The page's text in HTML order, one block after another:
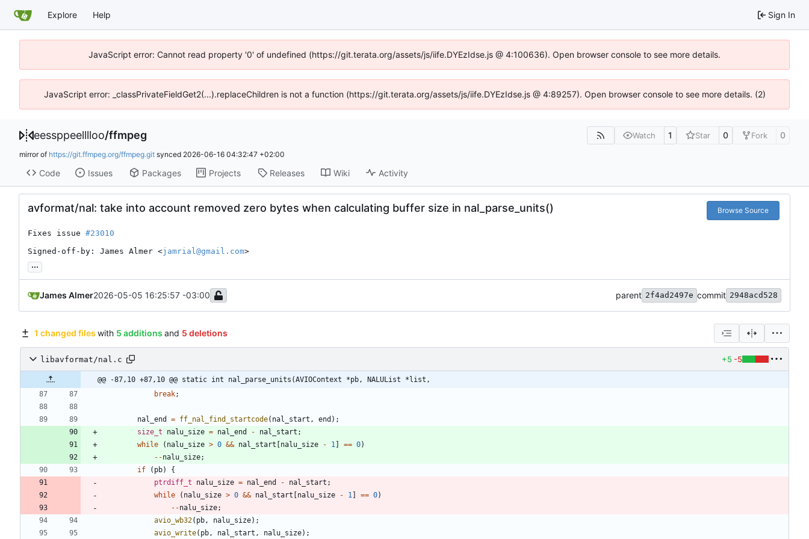
Explore Help Sign In
JavaScript error: Cannot read property '0' of undefined (https://git.terata.org/assets/js/iife.DYEzIdse.js @ 4:100636). Open browser console to see more details.
JavaScript error: _classPrivateFieldGet2(...).replaceChildren is not a function (https://git.terata.org/assets/js/iife.DYEzIdse.js @ 4:89257). Open browser console to see more details. (2)
eessppeelllloo/ffmpeg Watch 1 Star 0 Fork 0
mirror of https://git.ffmpeg.org/ffmpeg.git synced 2026-06-16 04:32:47 +02:00
Code Issues Packages Projects Releases Wiki Activity
avformat/nal: take into account removed zero bytes when calculating buffer size in nal_parse_units() Browse Source
Fixes issue #23010
Signed-off-by: James Almer <jamrial@gmail.com>
...
James Almer2026-05-05 16:25:57 -03:00 parent 2f4ad2497e commit 2948acd528
1 changed files with 5 additions and 5 deletions
libavformat/nal.c +5 -5
@@ -87,10 +87,10 @@ static int nal_parse_units(AVIOContext *pb, NALUList *list,
break;
nal_end = ff_nal_find_startcode( nal_start , end ) ;
size_t
nalu_size = nal_end - nal_start ;
while
( nalu_size > 0 && nal_start nalu_size - 1 == 0)
- -nalu_size;
if
( pb)
{
ptrdiff_t
nalu_size = nal_end - nal_start ;
while
( nalu_size > 0 && nal_start nalu_size - 1 == 0)
- -nalu_size;
avio_wb32( pb, nalu_size) ;
avio_write( pb, nal_start , nalu_size) ;